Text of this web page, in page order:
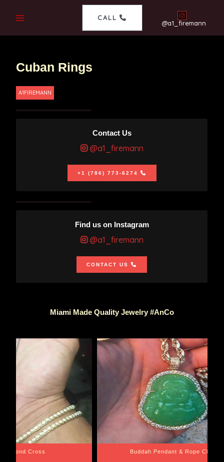
CALL
@a1_firemann
Cuban Rings
A1FIREMANN
Contact Us
@a1_firemann
+1 (786) 773-6274
Find us on Instagram
@a1_firemann
CONTACT US
Miami Made Quality Jewelry #AnCo
Chain Santa Barbara